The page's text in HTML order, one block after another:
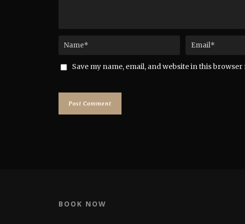
Save my name, email, and website in this
BOOK NOW